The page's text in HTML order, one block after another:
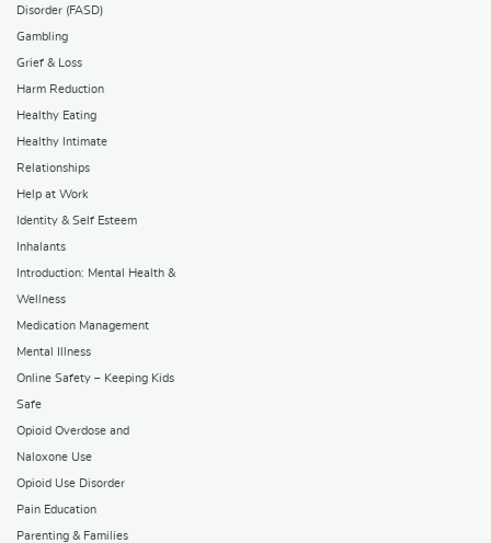
Disorder (FASD)
Gambling
Grief & Loss
Harm Reduction
Healthy Eating
Healthy Intimate
Relationships
Help at Work
Identity & Self Esteem
Inhalants
Introduction: Mental Health &
Wellness
Medication Management
Mental Illness
Online Safety – Keeping Kids
Safe
Opioid Overdose and
Naloxone Use
Opioid Use Disorder
Pain Education
Parenting & Families